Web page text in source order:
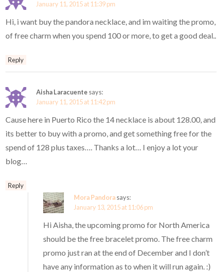
January 11, 2015 at 11:39 pm
Hi, i want buy the pandora necklace, and im waiting the promo,
of free charm when you spend 100 or more, to get a good deal..
Reply
Aisha Laracuente says:
January 11, 2015 at 11:42 pm
Cause here in Puerto Rico the 14 necklace is about 128.00, and
its better to buy with a promo, and get something free for the
spend of 128 plus taxes…. Thanks a lot… I enjoy a lot your
blog…
Reply
Mora Pandorasays:
January 13, 2015 at 11:06 pm
Hi Aisha, the upcoming promo for North America
should be the free bracelet promo. The free charm
promo just ran at the end of December and I don’t
have any information as to when it will run again. :)